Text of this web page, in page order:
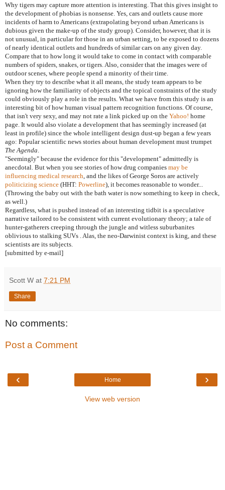
Why tigers may capture more attention is interesting. That this gives insight to
the development of phobias is nonsense. Yes, cars and outlets cause more
incidents of harm to Americans (extrapolating beyond urban Americans is
dubious given the make-up of the study group). Consider, however, that it is
not unusual, in particular for those in an urban setting, to be exposed to dozens
of nearly identical outlets and hundreds of similar cars on any given day.
Compare that to how long it would take to come in contact with comparable
numbers of spiders, snakes, or tigers. Also, consider that the images were of
outdoor scenes, where people spend a minority of their time.
When they try to describe what it all means, the study team appears to be
ignoring how the familiarity of objects and the topical constraints of the study
could obviously play a role in the results. What we have from this study is an
interesting bit of how human visual pattern recognition functions. Of course,
that isn't very sexy, and may not rate a link picked up on the Yahoo! home
page. It would also violate a development that has seemingly increased (at
least in profile) since the whole intelligent design dust-up began a few years
ago: Popular scientific news stories about human development must trumpet
The Agenda
"Seemingly" because the evidence for this "development" admittedly is
anecdotal. But when you see stories of how drug companies may be
influencing medical research , and the likes of George Soros are actively
politicizing science (HHT: Powerline), it becomes reasonable to wonder...
(Throwing the baby out with the bath water is now something to keep in check,
as well.)
Regardless, what is pushed instead of an interesting tidbit is a speculative
narrative tailored to be consistent with current evolutionary theory; a tale of
hunter-gatherers creeping through the jungle and witless suburbanites
oblivious to stalking SUVs . Alas, the neo-Darwinist context is king, and these
scientists are its subjects.
[submitted by e-mail]
Scott W at 7:21 PM
Share
No comments:
Post a Comment
‹ ›
Home
View web version